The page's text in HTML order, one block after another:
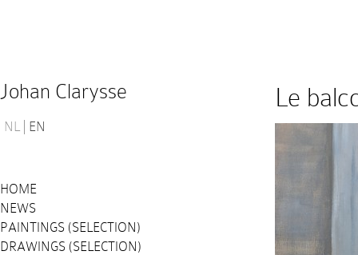
Johan Clarysse
NL EN
HOME
NEWS
PAINTINGS (SELECTION)
DRAWINGS (SELECTION)
Le